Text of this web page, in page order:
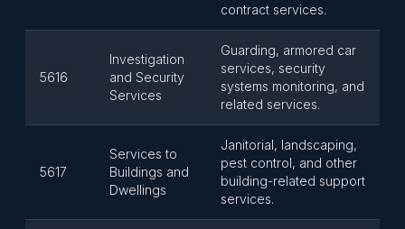
contract services.
5616
Investigation
and Security
Services
Guarding, armored car
services, security
systems monitoring, and
related services.
5617
Services to
Buildings and
Dwellings
Janitorial, landscaping,
pest control, and other
building-related support
services.